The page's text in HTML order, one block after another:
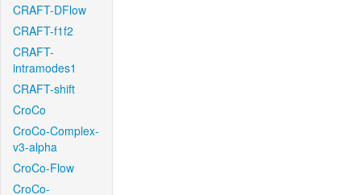
CRAFT-DFlow
CRAFT-f1f2
CRAFT-
intramodes1
CRAFT-shift
CroCo
CroCo-Complex-
v3-alpha
CroCo-Flow
CroCo-